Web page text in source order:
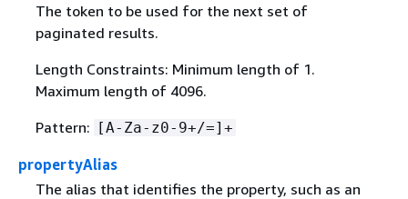
The token to be used for the next set of
paginated results.
Length Constraints: Minimum length of 1.
Maximum length of 4096.
Pattern: [A-Za-z0-9+/=]+
propertyAlias
The alias that identifies the property, such as an